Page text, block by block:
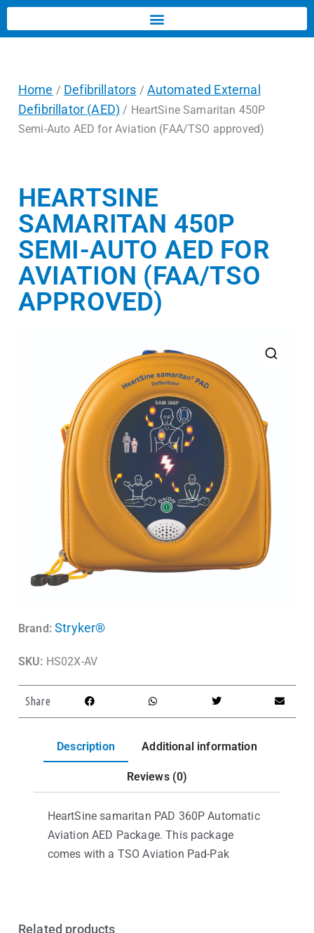
Home / Defibrillators / Automated External
Defibrillator (AED) / HeartSine Samaritan 450P
Semi-Auto AED for Aviation (FAA/TSO approved)
HEARTSINE
SAMARITAN 450P
SEMI-AUTO AED FOR
AVIATION (FAA/TSO
APPROVED)
Brand: Stryker®
SKU: HS02X-AV
Share
Description Additional information
Reviews (0)
HeartSine samaritan PAD 360P Automatic
Aviation AED Package. This package
comes with a TSO Aviation Pad-Pak
Related products